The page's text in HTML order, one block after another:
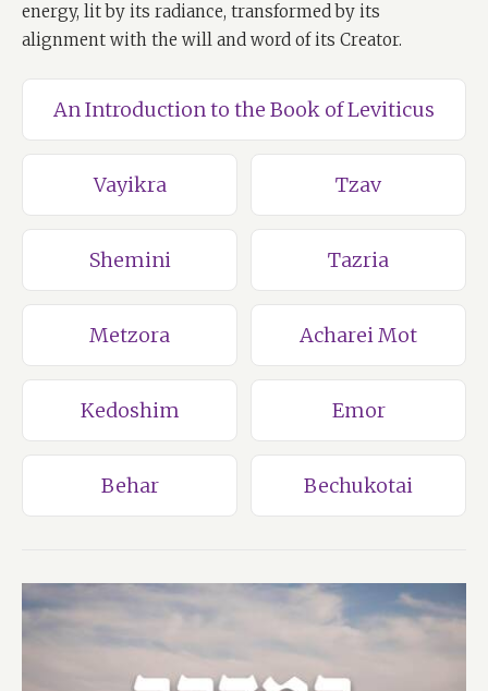
energy, lit by its radiance, transformed by its
alignment with the will and word of its Creator.
An Introduction to the Book of Leviticus
Vayikra Tzav
Shemini Tazria
Metzora Acharei Mot
Kedoshim Emor
Behar Bechukotai